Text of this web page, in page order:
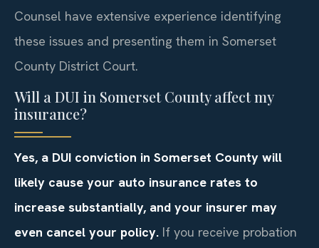
Counsel have extensive experience identifying
these issues and presenting them in Somerset
County District Court.
Will a DUI in Somerset County affect my
insurance?
Yes, a DUI conviction in Somerset County will
likely cause your auto insurance rates to
increase substantially, and your insurer may
even cancel your policy. If you receive probation